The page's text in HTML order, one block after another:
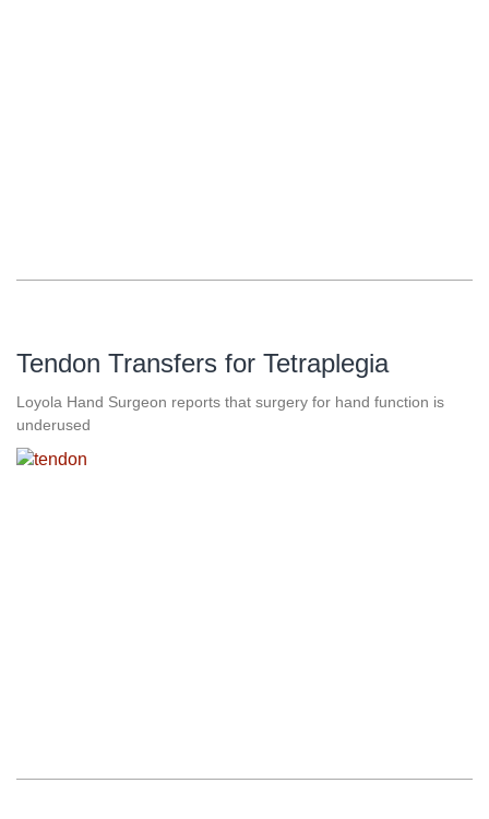
Tendon Transfers for Tetraplegia
Loyola Hand Surgeon reports that surgery for hand function is
underused